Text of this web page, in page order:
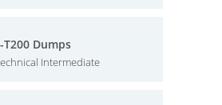
T200 Dumps
Intermediate